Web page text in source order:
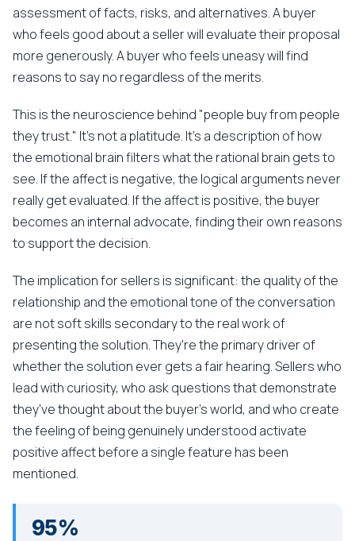
assessment of facts, risks, and alternatives. A buyer
who feels good about a seller will evaluate their proposal
more generously. A buyer who feels uneasy will find
reasons to say no regardless of the merits.
This is the neuroscience behind "people buy from people
they trust." It's not a platitude. It's a description of how
the emotional brain filters what the rational brain gets to
see. If the affect is negative, the logical arguments never
really get evaluated. If the affect is positive, the buyer
becomes an internal advocate, finding their own reasons
to support the decision.
The implication for sellers is significant: the quality of the
relationship and the emotional tone of the conversation
are not soft skills secondary to the real work of
presenting the solution. They're the primary driver of
whether the solution ever gets a fair hearing. Sellers who
lead with curiosity, who ask questions that demonstrate
they've thought about the buyer's world, and who create
the feeling of being genuinely understood activate
positive affect before a single feature has been
mentioned.
95%